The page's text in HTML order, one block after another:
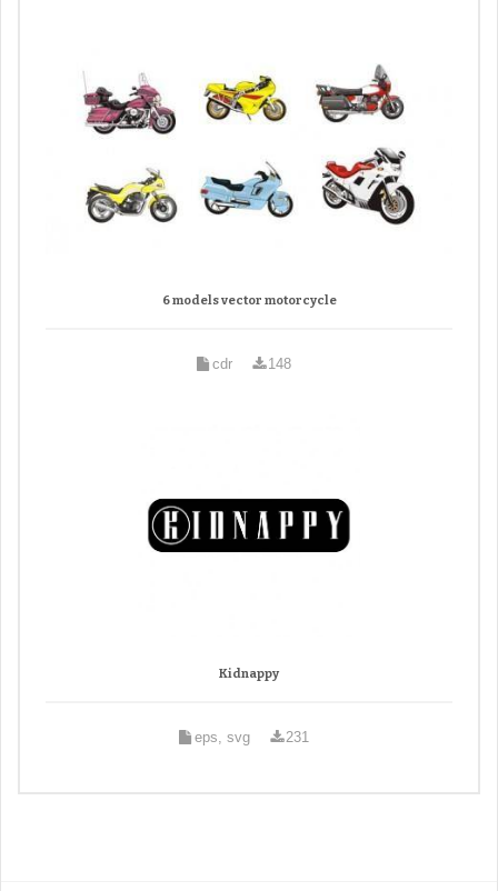
6 models vector motorcycle
cdr 148
Kidnappy
eps, svg 231